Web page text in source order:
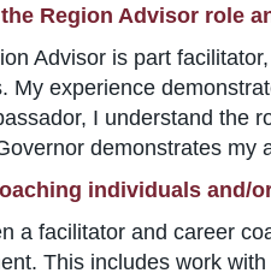
Region Advisor role
Advisor is part
My experience
I understand the
demonstrates my
individuals and/
a facilitator and career
This includes work